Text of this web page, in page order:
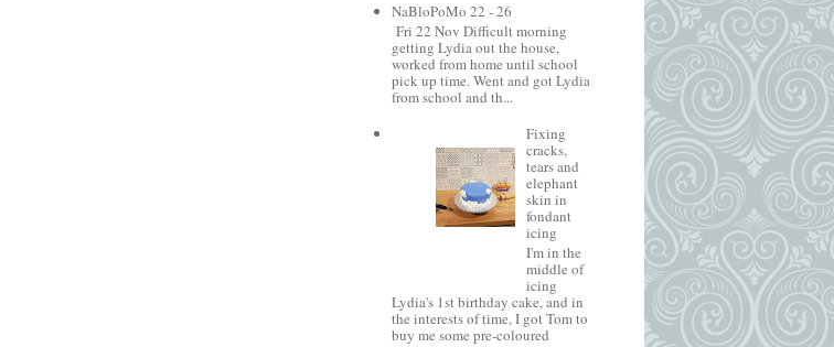
NaBloPoMo 22 - 26
Fri 22 Nov Difficult morning
getting Lydia out the house,
worked from home until school
pick up time. Went and got Lydia
from school and th...
Fixing
cracks,
tears and
elephant
skin in
fondant
icing
I'm in the
middle of
icing
Lydia's 1st birthday cake, and in
the interests of time, I got Tom to
buy me some pre-coloured